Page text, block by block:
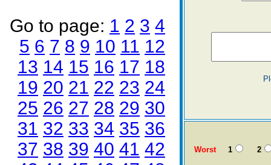
Go to page: 1 2 3 4
5 6 7 8 9 10 11 12
13 14 15 16 17 18
19 20 21 22 23 24
25 26 27 28 29 30
31 32 33 34 35 36
37 38 39 40 41 42
Worst1 2